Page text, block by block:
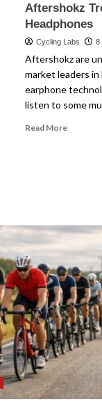
Aftershokz
Headphones
Cycling Labs 8
Aftershokz are
market leaders
earphone
listen to some
Read MoreRead